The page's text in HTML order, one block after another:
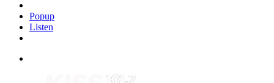
Popup
Listen